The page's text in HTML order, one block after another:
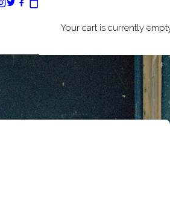
Your cart is currently